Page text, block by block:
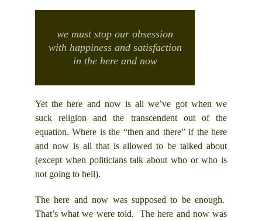
we must stop our obsession
with happiness and satisfaction
in the here and now
Yet the here and now is all we’ve got when we
suck religion and the transcendent out of the
equation. Where is the “then and there” if the here
and now is all that is allowed to be talked about
(except when politicians talk about who or who is
not going to hell).
The here and now was supposed to be enough.
That’s what we were told. The here and now was